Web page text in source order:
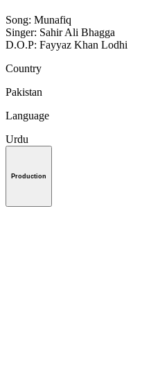
Song: Munafiq
Singer: Sahir Ali Bhagga
D.O.P: Fayyaz Khan Lodhi
Country
Pakistan
Language
Urdu
Production